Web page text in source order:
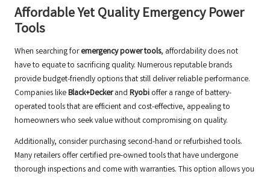
Affordable Yet Quality Emergency Power
Tools
When searching foremergency power tools, affordability does not
have to equate to sacrificing quality. Numerous reputable brands
provide budget-friendly options that still deliver reliable performance.
Companies likeBlack+Deckerand Ryobi offer a range of battery-
operated tools that are efficient and cost-effective, appealing to
homeowners who seek value without compromising on quality.
Additionally, consider purchasing second-hand or refurbished tools.
Many retailers offer certified pre-owned tools that have undergone
thorough inspections and come with warranties. This option allows you